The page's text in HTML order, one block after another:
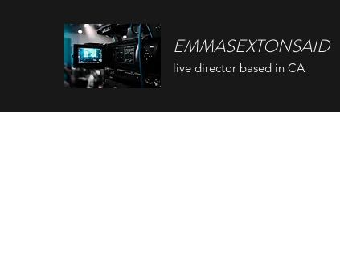
EMMASEXTONSAID
live director based in CA